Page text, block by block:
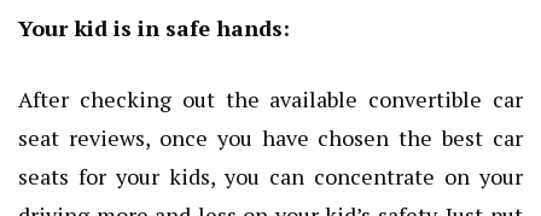
Your kid is in safe hands:
After checking out the available convertible car
seat reviews, once you have chosen the best car
seats for your kids, you can concentrate on your